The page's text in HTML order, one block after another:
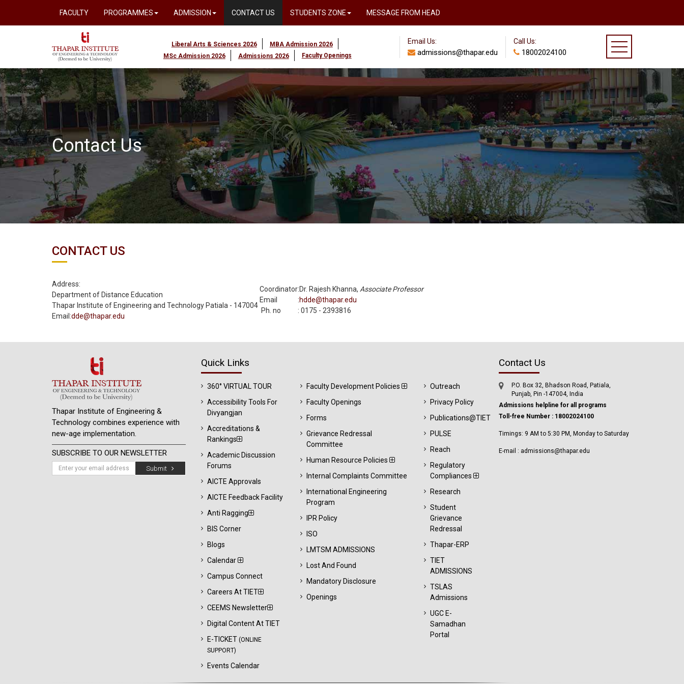
FACULTY PROGRAMMES ADMISSION CONTACT US STUDENTS ZONE MESSAGE FROM HEAD
Liberal Arts & Sciences 2026
MBA Admission 2026
MSc Admission 2026
Admissions 2026 Faculty Openings
Email Us:
admissions@thapar.edu
Call Us:
18002024100
Contact Us
CONTACT US
Address:
Department of Distance Education
Thapar Institute of Engineering and Technology Patiala - 147004
Email :dde@thapar.edu
Coordinator:Dr. Rajesh Khanna, Associate Professor
Email
:hdde@thapar.edu
Ph. no
: 0175 - 2393816
Thapar Institute of Engineering &
Technology combines experience with
new-age implementation.
SUBSCRIBE TO OUR NEWSLETTER
Submit
Quick Links
360° VIRTUAL TOUR
Accessibility Tools For
Divyangjan
Accreditations &
Rankings
Academic Discussion
Forums
AICTE Approvals
AICTE Feedback Facility
Anti Ragging
BIS Corner
Blogs
Calendar
Campus Connect
Careers At TIET
CEEMS Newsletter
Digital Content At TIET
E-TICKET (ONLINE
SUPPORT)
Events Calendar
Faculty Development Policies
Faculty Openings
Forms
Grievance Redressal
Committee
Human Resource Policies
Internal Complaints Committee
International Engineering
Program
IPR Policy
ISO
LMTSM ADMISSIONS
Lost And Found
Mandatory Disclosure
Openings
Outreach
Privacy Policy
Publications@TIET
PULSE
Reach
Regulatory
Compliances
Research
Student
Grievance
Redressal
Thapar-ERP
TIET
ADMISSIONS
TSLAS
Admissions
UGC E-
Samadhan
Portal
Contact Us
P.O. Box 32, Bhadson Road, Patiala,
Punjab, Pin -147004, India
Admissions helpline for all programs
Toll-free Number : 18002024100
Timings: 9 AM to 5:30 PM, Monday to Saturday
E-mail : admissions@thapar.edu